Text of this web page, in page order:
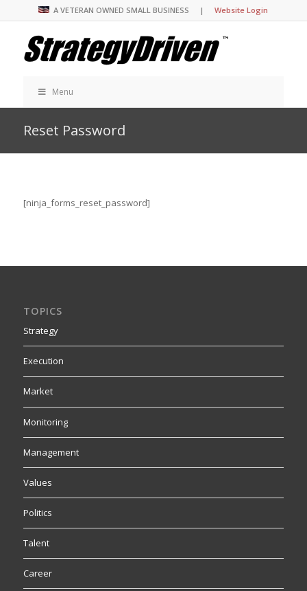
A VETERAN OWNED SMALL BUSINESS |Website Login
Menu
Reset Password
[ninja_forms_reset_password]
TOPICS
Strategy
Execution
Market
Monitoring
Management
Values
Politics
Talent
Career